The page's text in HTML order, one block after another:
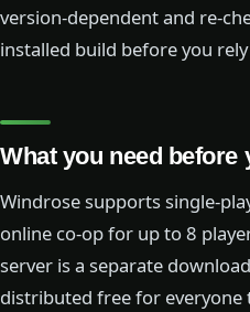
version-dependent and re-
installed build before you
What you need before
Windrose supports single-
online co-op for up to 8
server is a separate
distributed free for everyone